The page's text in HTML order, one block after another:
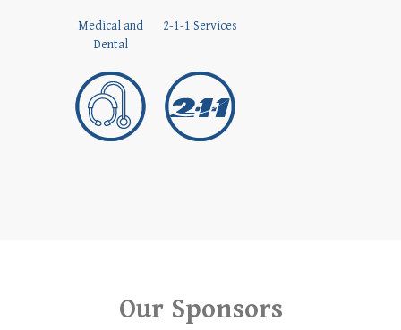
Medical and
Dental
2-1-1 Services
Our Sponsors